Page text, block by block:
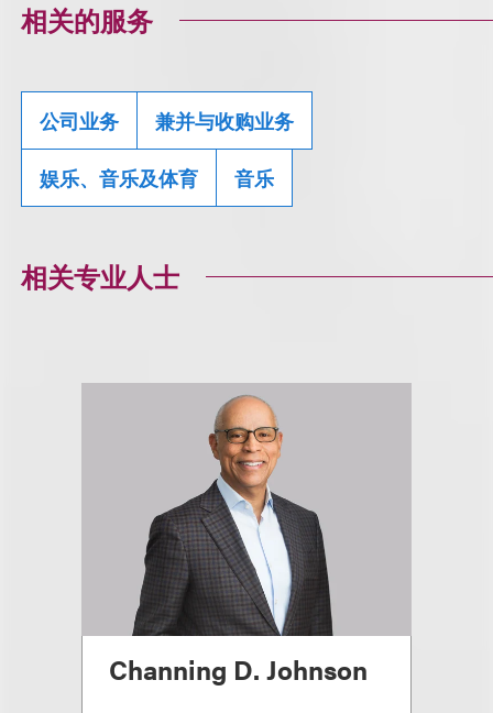
相关的服务
公司业务 兼并与收购业务
娱乐、音乐及体育 音乐
相关专业人士
Channing D. Johnson